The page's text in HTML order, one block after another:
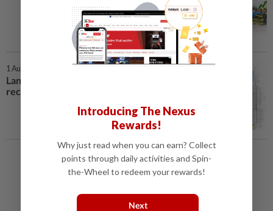
1 Aug 2026 | 7:00 AM
Land sale holds key to YNH’s
recovery
Load More
Introducing The Nexus
Rewards!
Why just read when you can earn? Collect
points through daily activities and Spin-
the-Wheel to redeem your rewards!
Next